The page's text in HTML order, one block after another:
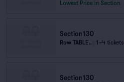
Lowest Price in Section
Section130
Row TABLE.. 1–4 tickets
Section130